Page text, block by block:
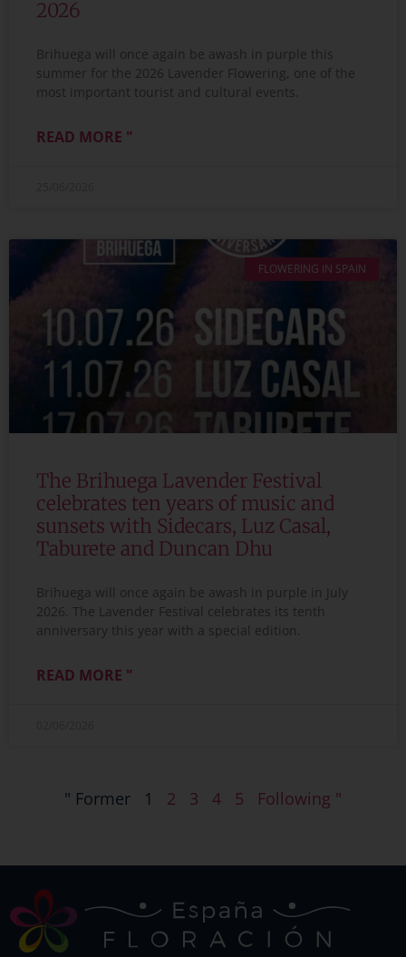
2026
Brihuega will once again be awash in purple this
summer for the 2026 Lavender Flowering, one of the
most important tourist and cultural events.
READ MORE "
FLOWERING IN SPAIN
The Brihuega Lavender Festival
celebrates ten years of music and
sunsets with Sidecars, Luz Casal,
Taburete and Duncan Dhu
Brihuega will once again be awash in purple in July
2026. The Lavender Festival celebrates its tenth
anniversary this year with a special edition.
READ MORE "
" Former 1 2 3 4 5 Following "